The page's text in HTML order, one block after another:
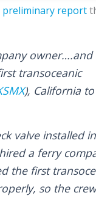
preliminary report
transoceanic
), California
valve installed
a ferry
the first
so the